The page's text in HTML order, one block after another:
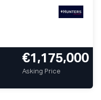
€1,175,000
Asking Price